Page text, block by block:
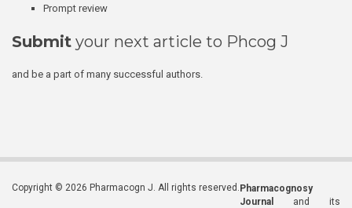
Prompt review
Submit your next article to Phcog J
and be a part of many successful authors.
Copyright © 2026 Pharmacogn J. All rights reserved. Pharmacognosy
Journal
and its